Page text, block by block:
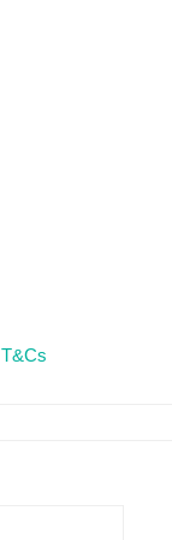
T&Cs